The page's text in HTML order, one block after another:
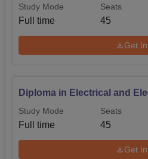
the admission office regarding
which tests may be required.
Study Mode
Full time
Seats
45
Get
Diploma in Electrical and
Study Mode
Full time
Seats
45
Get